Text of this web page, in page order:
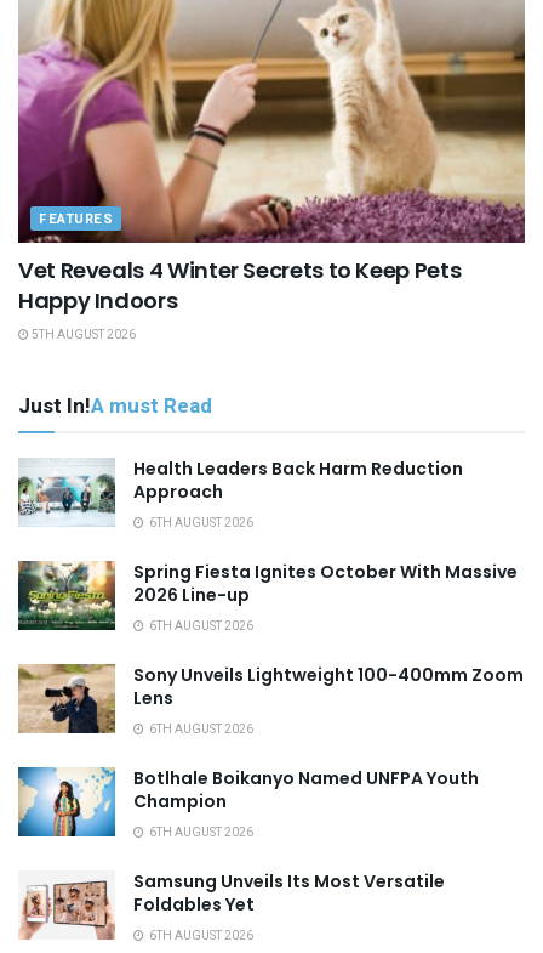
FEATURES
Vet Reveals 4 Winter Secrets to Keep Pets
Happy Indoors
5TH AUGUST 2026
Just In!A must Read
Health Leaders Back Harm Reduction
Approach
6TH AUGUST 2026
Spring Fiesta Ignites October With Massive
2026 Line-up
6TH AUGUST 2026
Sony Unveils Lightweight 100-400mm Zoom
Lens
6TH AUGUST 2026
Botlhale Boikanyo Named UNFPA Youth
Champion
6TH AUGUST 2026
Samsung Unveils Its Most Versatile
Foldables Yet
6TH AUGUST 2026